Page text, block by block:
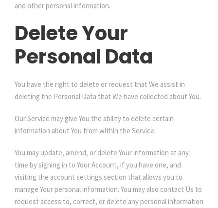
and other personal information.
Delete Your
Personal Data
You have the right to delete or request that We assist in
deleting the Personal Data that We have collected about You.
Our Service may give You the ability to delete certain
information about You from within the Service.
You may update, amend, or delete Your information at any
time by signing in to Your Account, if you have one, and
visiting the account settings section that allows you to
manage Your personal information. You may also contact Us to
request access to, correct, or delete any personal information